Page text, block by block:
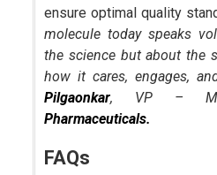
ensure optimal quality
molecule today speaks
the science but about the
how it cares, engages,
Pilgaonkar, VP –
Pharmaceuticals.
FAQs